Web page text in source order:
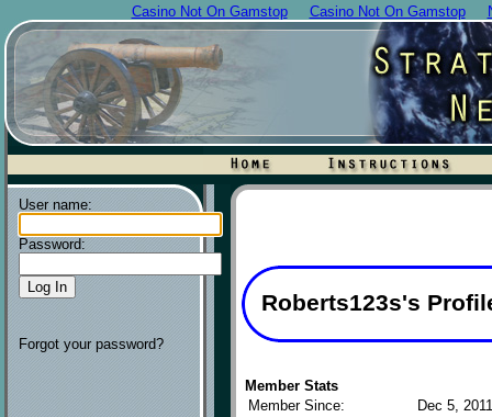
Casino Not On Gamstop Casino Not On Gamstop
User name:
Password:
Forgot your password?
Roberts123s's
Member Stats
Member Since:
Dec 5, 2011